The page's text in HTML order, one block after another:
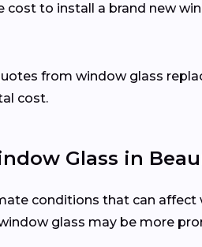
cost to install a brand new
from window glass
cost.
Glass in
conditions that can
glass may be more